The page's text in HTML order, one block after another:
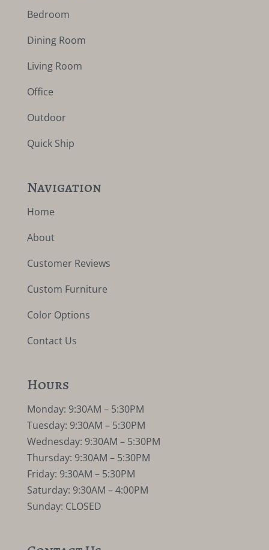
Bedroom
Dining Room
Living Room
Office
Outdoor
Quick Ship
Navigation
Home
About
Customer Reviews
Custom Furniture
Color Options
Contact Us
Hours
Monday: 9:30AM – 5:30PM
Tuesday: 9:30AM – 5:30PM
Wednesday: 9:30AM – 5:30PM
Thursday: 9:30AM – 5:30PM
Friday: 9:30AM – 5:30PM
Saturday: 9:30AM – 4:00PM
Sunday: CLOSED